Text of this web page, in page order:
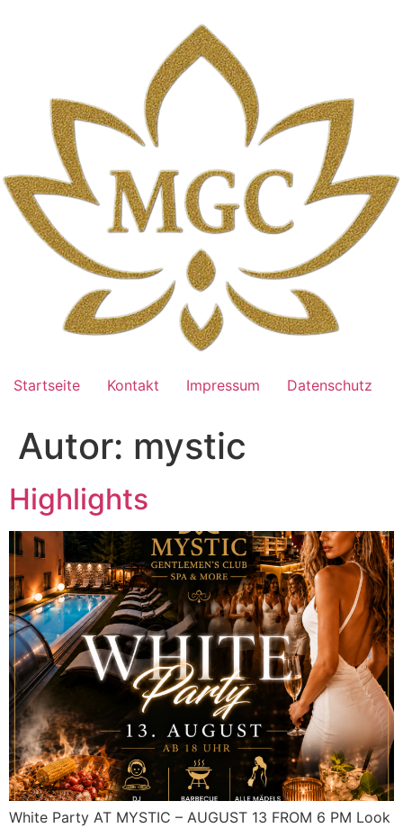
Startseite Kontakt Impressum Datenschutz
Autor: mystic
Highlights
White Party AT MYSTIC – AUGUST 13 FROM 6 PM Look